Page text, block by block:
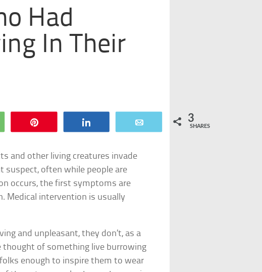
Had
In Their
3
SHARES
and other living creatures invade
suspect, often while people are
occurs, the first symptoms are
Medical intervention is usually
and unpleasant, they don’t, as a
thought of something live burrowing
enough to inspire them to wear